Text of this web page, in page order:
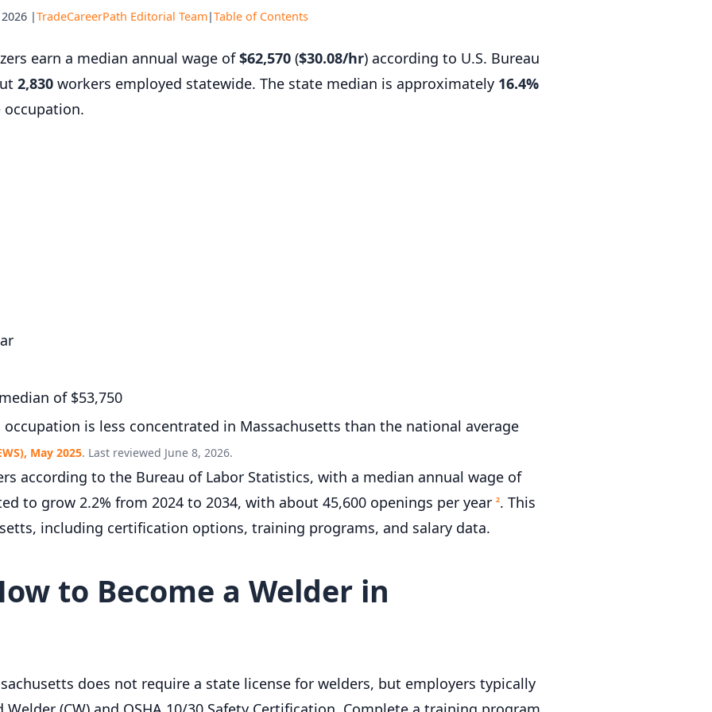
|TradeCareerPath Editorial Team|Table of Contents
earn a median annual wage of$62,570 ($30.08/hr) according to U.S. Bureau
2,830 workers employed statewide. The state median is approximately 16.4%
occupation.
of $53,750
is less concentrated in Massachusetts than the national average
May 2025. Last reviewed June 8, 2026.
according to the Bureau of Labor Statistics, with a median annual wage of
to grow 2.2% from 2024 to 2034, with about 45,600 openings per year 2. This
including certification options, training programs, and salary data.
to Become a Welder in
does not require a state license for welders, but employers typically